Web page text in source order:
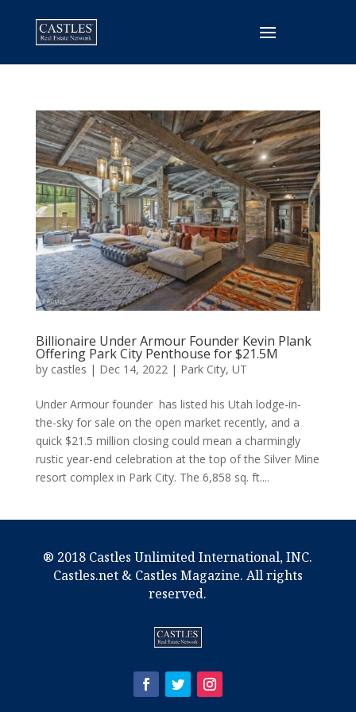
Billionaire Under Armour Founder Kevin Plank
Offering Park City Penthouse for $21.5M
by castles | Dec 14, 2022| Park City, UT
Under Armour founder has listed his Utah lodge-in-
the-sky for sale on the open market recently, and a
quick $21.5 million closing could mean a charmingly
rustic year-end celebration at the top of the Silver Mine
resort complex in Park City. The 6,858 sq. ft....
® 2018 Castles Unlimited International, INC.
Castles.net & Castles Magazine. All rights
reserved.